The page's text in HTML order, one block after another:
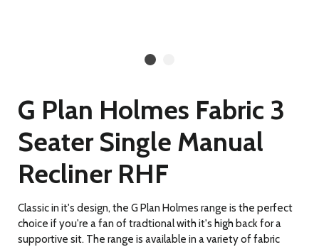
G Plan Holmes Fabric 3
Seater Single Manual
Recliner RHF
Classic in it's design, the G Plan Holmes range is the perfect
choice if you're a fan of tradtional with it's high back for a
supportive sit. The range is available in a variety of fabric